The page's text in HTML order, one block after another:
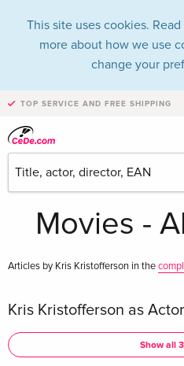
This site uses cookies.
more about how we use
change your
TOP SERVICE AND FREE SHIPPING
Kris
the
Movies -
Articles by Kris Kristofferson in the
Kris Kristofferson as Actor
Show all